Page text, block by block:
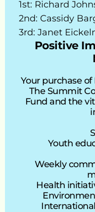
1st: Richard
2nd: Cassidy
3rd: Janet
Positive
Your purchase
The Summit
Fund and the
Youth
Weekly
Health